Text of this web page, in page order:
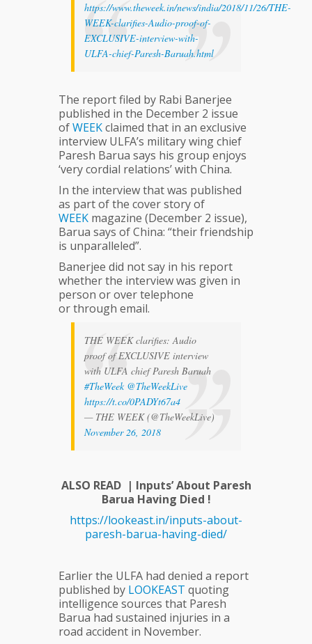
https://www.theweek.in/news/india/2018/11/26/THE-
WEEK-clarifies-Audio-proof-of-
EXCLUSIVE-interview-with-
ULFA-chief-Paresh-Baruah.html
The report filed by Rabi Banerjee
published in the December 2 issue
ofWEEKclaimed that in an exclusive
interview ULFA’s military wing chief
Paresh Barua says his group enjoys
‘very cordial relations’ with China.
In the interview that was published
as part of the cover story of
WEEK magazine (December 2 issue),
Barua says of China: “their friendship
is unparalleled”.
Banerjee did not say in his report
whether the interview was given in
person or over telephone
or through email.
THE WEEK clarifies: Audio
proof of EXCLUSIVE interview
with ULFA chief Paresh Baruah
#TheWeek @TheWeekLive
https://t.co/0PADYt67a4
— THE WEEK (@TheWeekLive)
November 26, 2018
ALSO READ | Inputs’ About Paresh
Barua Having Died !
https://lookeast.in/inputs-about-
paresh-barua-having-died/
Earlier the ULFA had denied a report
published by LOOKEAST quoting
intelligence sources that Paresh
Barua had sustained injuries in a
road accident in November.